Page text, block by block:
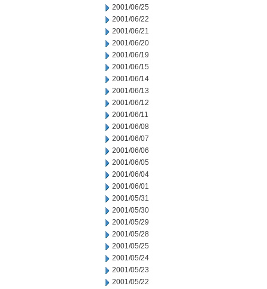
2001/06/25
2001/06/22
2001/06/21
2001/06/20
2001/06/19
2001/06/15
2001/06/14
2001/06/13
2001/06/12
2001/06/11
2001/06/08
2001/06/07
2001/06/06
2001/06/05
2001/06/04
2001/06/01
2001/05/31
2001/05/30
2001/05/29
2001/05/28
2001/05/25
2001/05/24
2001/05/23
2001/05/22